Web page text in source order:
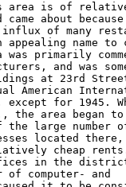
area is of
about
of many
appealing name to
primarily
and was
at 23rd
American
for 1945.
the area began to
large number
located
cheap
in the
computer- and